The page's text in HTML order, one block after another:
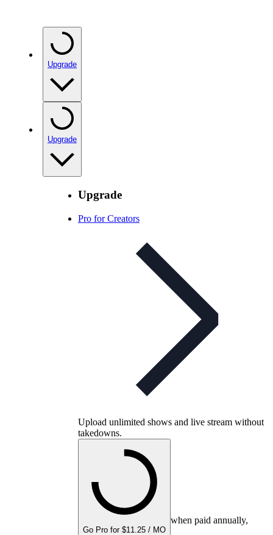
Upgrade
Upgrade
Upgrade
Pro for Creators
Upload unlimited shows and live stream without
takedowns.
Go Pro for $11.25 / MO
when paid annually,